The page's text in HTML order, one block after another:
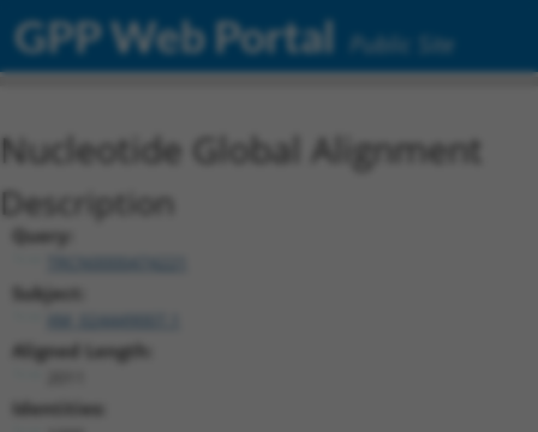
GPP Web Portal Public Site
Nucleotide Global Alignment
Description
Query:
Subject:
XM_024449007.1
Aligned Length:
Identities: